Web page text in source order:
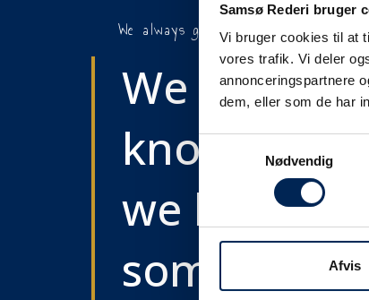
Samsø Rederi bruger
Vi bruger cookies til at
vores trafik. Vi deler
annonceringspartnere
dem, eller som de har
Nødvendig
Afvis
We always give notice
We will let
know as
we know
something....